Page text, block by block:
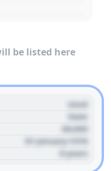
be listed here
Used
State
00,000
01 January 1970
0 years